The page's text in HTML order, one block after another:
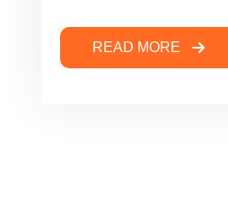
READ MORE